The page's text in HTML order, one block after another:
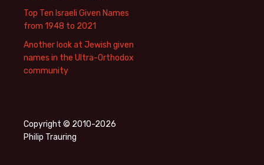
Top Ten Israeli Given Names
from 1948 to 2021
Another look at Jewish given
names in the Ultra-Orthodox
community
Copyright © 2010-2026
Philip Trauring